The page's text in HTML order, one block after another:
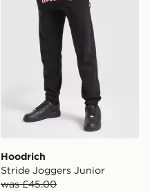
Hoodrich
Stride Joggers Junior
was £45.00